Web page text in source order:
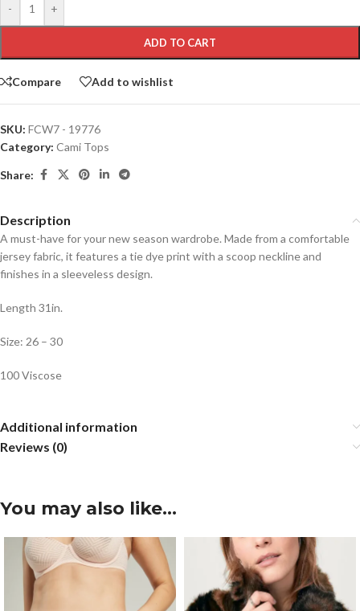
- +
ADD TO CART
Compare Add to wishlist
SKU: FCW7 - 19776
Category: Cami Tops
Share:
Description
A must-have for your new season wardrobe. Made from a comfortable
jersey fabric, it features a tie dye print with a scoop neckline and
finishes in a sleeveless design.
Length 31in.
Size: 26 – 30
100 Viscose
Additional information
Reviews (0)
You may also like…